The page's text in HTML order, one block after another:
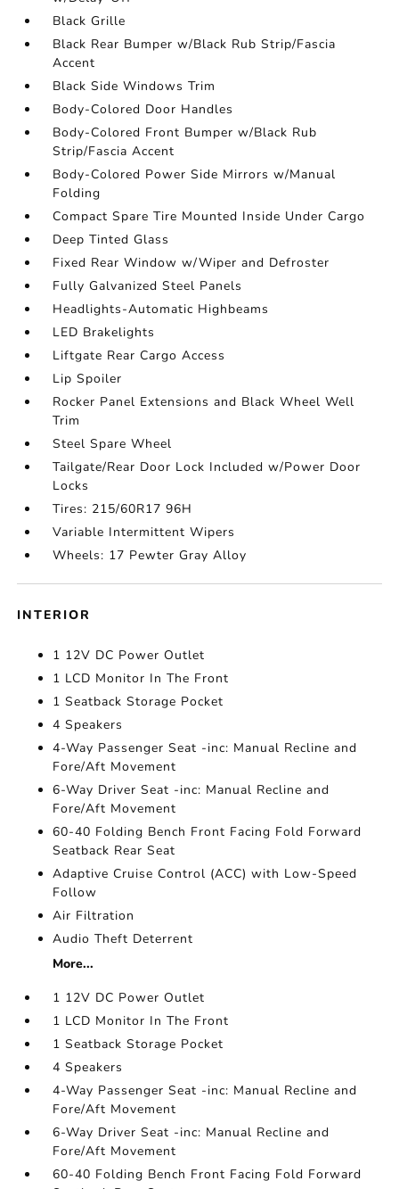
Black Grille
Black Rear Bumper w/Black Rub Strip/Fascia
Accent
Black Side Windows Trim
Body-Colored Door Handles
Body-Colored Front Bumper w/Black Rub
Strip/Fascia Accent
Body-Colored Power Side Mirrors w/Manual
Folding
Compact Spare Tire Mounted Inside Under Cargo
Deep Tinted Glass
Fixed Rear Window w/Wiper and Defroster
Fully Galvanized Steel Panels
Headlights-Automatic Highbeams
LED Brakelights
Liftgate Rear Cargo Access
Lip Spoiler
Rocker Panel Extensions and Black Wheel Well
Trim
Steel Spare Wheel
Tailgate/Rear Door Lock Included w/Power Door
Locks
Tires: 215/60R17 96H
Variable Intermittent Wipers
Wheels: 17 Pewter Gray Alloy
INTERIOR
1 12V DC Power Outlet
1 LCD Monitor In The Front
1 Seatback Storage Pocket
4 Speakers
4-Way Passenger Seat -inc: Manual Recline and
Fore/Aft Movement
6-Way Driver Seat -inc: Manual Recline and
Fore/Aft Movement
60-40 Folding Bench Front Facing Fold Forward
Seatback Rear Seat
Adaptive Cruise Control (ACC) with Low-Speed
Follow
Air Filtration
Audio Theft Deterrent
More...
1 12V DC Power Outlet
1 LCD Monitor In The Front
1 Seatback Storage Pocket
4 Speakers
4-Way Passenger Seat -inc: Manual Recline and
Fore/Aft Movement
6-Way Driver Seat -inc: Manual Recline and
Fore/Aft Movement
60-40 Folding Bench Front Facing Fold Forward